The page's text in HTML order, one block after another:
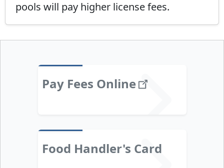
pools will pay higher license fees.
Pay Fees Online
Food Handler's Card